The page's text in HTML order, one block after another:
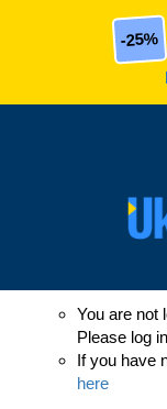
-25%
You are not
Please log
If you have
here